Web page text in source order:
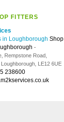
FITTERS
in Loughborough Shop
-
Rempstone Road,
LE12 6UE
238600